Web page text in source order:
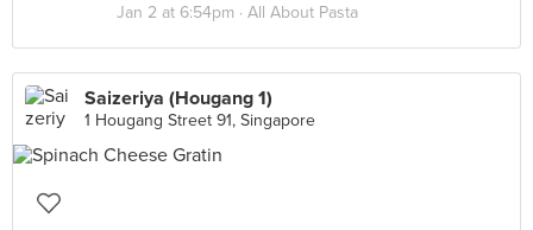
Jan 2 at 6:54pm · All About Pasta
Saizeriya (Hougang 1)
1 Hougang Street 91, Singapore